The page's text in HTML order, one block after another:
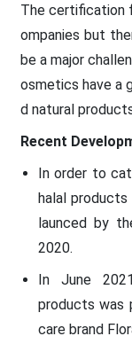
The certification
ompanies but
be a major
osmetics have a
d natural
Recent
In order to
halal products
launced by
2020.
In June
products was
care brand